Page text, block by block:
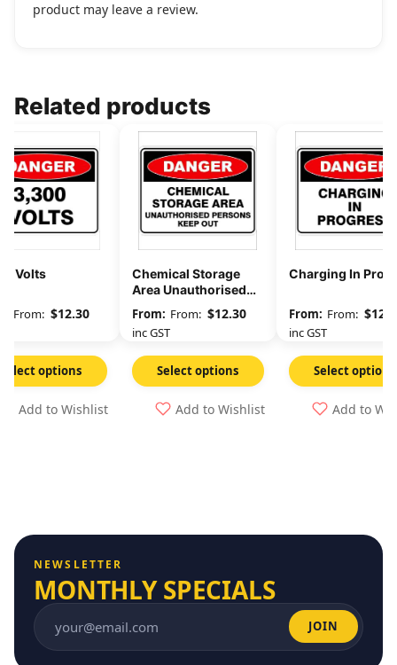
product may leave a review.
Related products
Volts
From: $12.30
Select options
Add to Wishlist
Chemical Storage
Area Unauthorised
Persons Keep Out
From: $12.30
inc GST
Select options
Add to Wishlist
Charging In
From: $
inc GST
Select options
Add to
NEWSLETTER
MONTHLY SPECIALS
Email address JOIN